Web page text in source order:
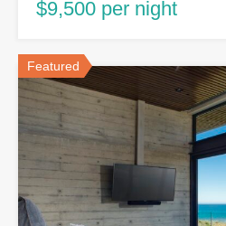
$9,500 per night
Featured